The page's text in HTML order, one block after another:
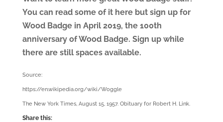
You can read some of it here but sign up for
Wood Badge in April 2019, the 100th
anniversary of Wood Badge. Sign up while
there are still spaces available.
Source:
https://en.wikipedia.org/wiki/Woggle
The New York Times, August 15, 1957. Obituary for Robert H. Link.
Share this: